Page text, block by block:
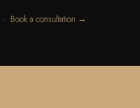
· Book a consultation →